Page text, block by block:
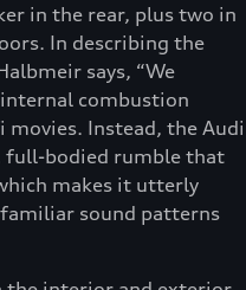
in the rear, plus two in
In describing the
says, “We
combustion
movies. Instead, the Audi
full-bodied rumble that
makes it utterly
sound patterns